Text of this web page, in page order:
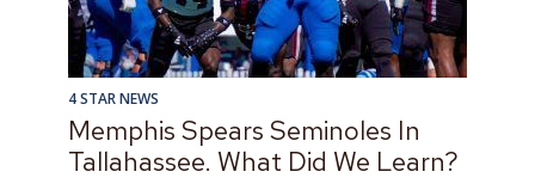
4 STAR NEWS
Memphis Spears Seminoles In
Tallahassee. What Did We Learn?